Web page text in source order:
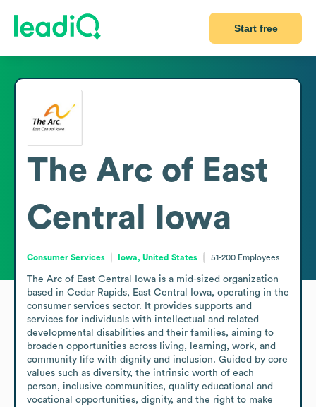
Start free
The Arc of East
Central Iowa
Consumer Services Iowa, United States 51-200 Employees
The Arc of East Central Iowa is a mid-sized organization
based in Cedar Rapids, East Central Iowa, operating in the
consumer services sector. It provides supports and
services for individuals with intellectual and related
developmental disabilities and their families, aiming to
broaden opportunities across living, learning, work, and
community life with dignity and inclusion. Guided by core
values such as diversity, the intrinsic worth of each
person, inclusive communities, quality educational and
vocational opportunities, dignity, and the right to make